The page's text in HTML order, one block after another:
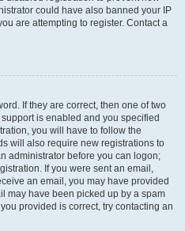
could have also banned your IP
are attempting to register. Contact a
If they are correct, then one of two
is enabled and you specified
you will have to follow the
will also require new registrations to
administrator before you can logon;
If you were sent an email,
an email, you may have provided
may have been picked up by a spam
provided is correct, try contacting an